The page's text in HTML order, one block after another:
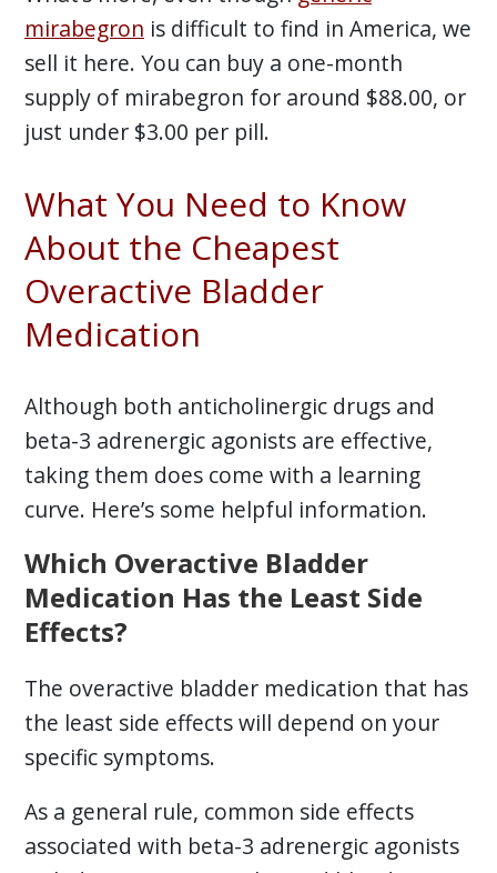
mirabegron is difficult to find in America, we
sell it here. You can buy a one-month
supply of mirabegron for around $88.00, or
just under $3.00 per pill.
What You Need to Know
About the Cheapest
Overactive Bladder
Medication
Although both anticholinergic drugs and
beta-3 adrenergic agonists are effective,
taking them does come with a learning
curve. Here’s some helpful information.
Which Overactive Bladder
Medication Has the Least Side
Effects?
The overactive bladder medication that has
the least side effects will depend on your
specific symptoms.
As a general rule, common side effects
associated with beta-3 adrenergic agonists